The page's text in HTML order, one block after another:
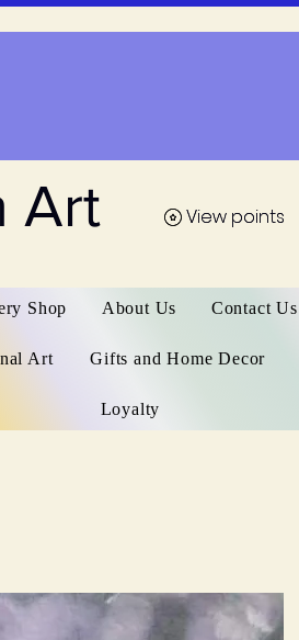
Art
View points
View points
Shop About Us Contact Us
Art Gifts and Home Decor
Loyalty